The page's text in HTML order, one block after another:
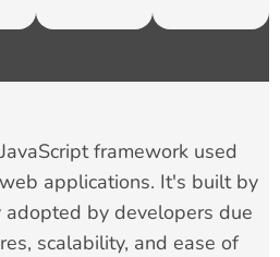
framework used
applications. It's built by
by developers due
scalability, and ease of